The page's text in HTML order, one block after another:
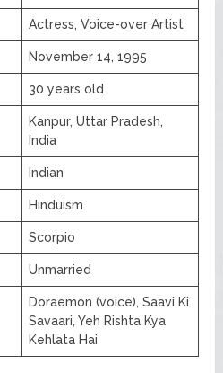
Actress, Voice-over Artist
November 14, 1995
30 years old
Kanpur, Uttar Pradesh,
India
Indian
Hinduism
Scorpio
Unmarried
Doraemon (voice), Saavi Ki
Savaari, Yeh Rishta Kya
Kehlata Hai